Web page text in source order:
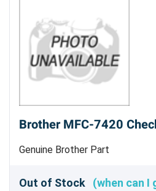
Brother MFC-7420
Genuine Brother Part
Out of Stock (when can I